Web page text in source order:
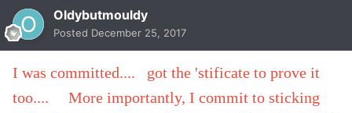
Oldybutmouldy
Posted December 25, 2017
I was committed.... got the 'stificate to prove it
too.... More importantly, I commit to sticking